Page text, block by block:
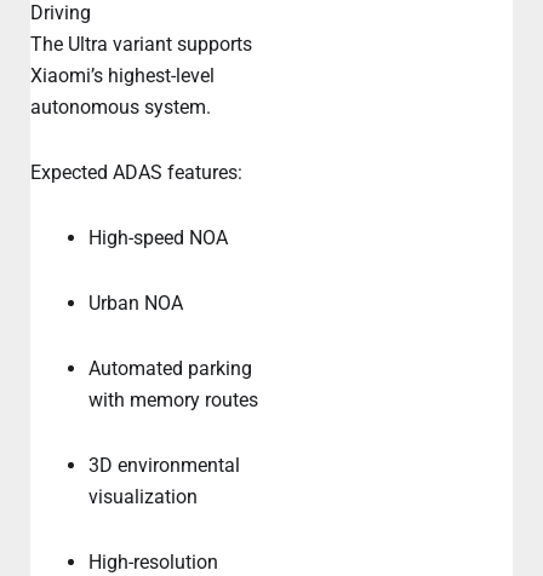
Driving
The Ultra variant supports
Xiaomi’s highest-level
autonomous system.
Expected ADAS features:
High-speed NOA
Urban NOA
Automated parking
with memory routes
3D environmental
visualization
High-resolution